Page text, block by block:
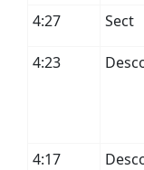
4:27
Sect
4:23
4:17